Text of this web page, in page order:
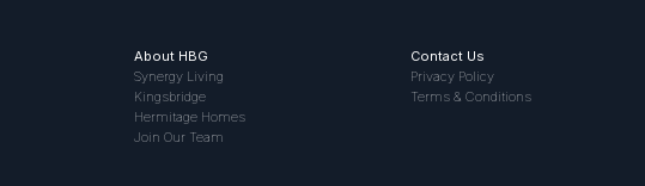
About HBG
Synergy Living
Kingsbridge
Hermitage Homes
Join Our Team
Contact Us
Privacy Policy
Terms & Conditions